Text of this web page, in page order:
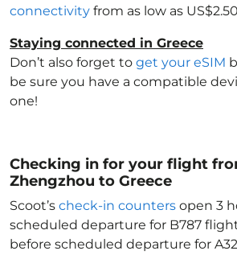
connectivity from as low as
Staying connected in Greece
Don’t also forget to get your eSIM
be sure you have a compatible
one!
Checking in for your flight
Zhengzhou to Greece
Scoot’s check-in counters open 3
scheduled departure for B787
before scheduled departure for